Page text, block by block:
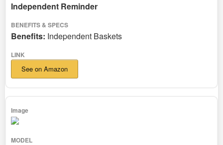
Independent Reminder
Benefits: Independent Baskets
See on Amazon